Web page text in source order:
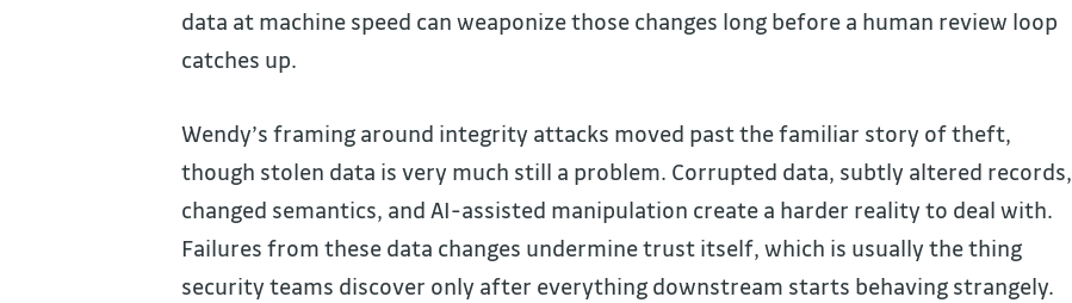
data at machine speed can weaponize those changes long before a human review loop
catches up.
Wendy’s framing around integrity attacks moved past the familiar story of theft,
though stolen data is very much still a problem. Corrupted data, subtly altered records,
changed semantics, and AI-assisted manipulation create a harder reality to deal with.
Failures from these data changes undermine trust itself, which is usually the thing
security teams discover only after everything downstream starts behaving strangely.